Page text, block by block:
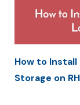
How to
Storage on